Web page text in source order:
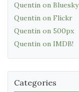
Quentin on Bluesky
Quentin on Flickr
Quentin on 500px
Quentin on IMDB!
Categories